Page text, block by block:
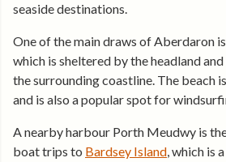
seaside destinations.
One of the main draws of Aberdaron
which is sheltered by the headland
the surrounding coastline. The beach
and is also a popular spot for
A nearby harbour Porth Meudwy is
boat trips to Bardsey Island, which is